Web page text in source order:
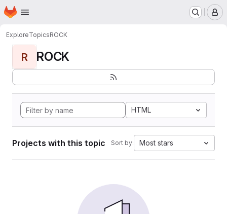
Skip to main content
Homepage
ExploreTopicsROCK
R ROCK
HTML
Projects with this topic Sort by: Most stars